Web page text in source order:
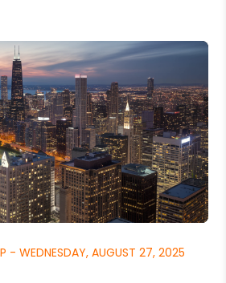
- WEDNESDAY, AUGUST 27, 2025